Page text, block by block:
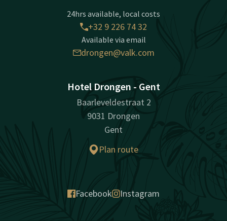
24hrs available, local costs
+32 9 226 74 32
Available via email
drongen@valk.com
Hotel Drongen - Gent
Baarleveldestraat 2
9031 Drongen
Gent
Plan route
Facebook Instagram